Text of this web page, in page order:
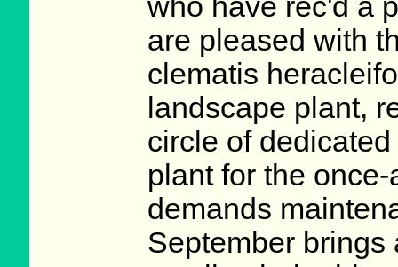
are pleased with
clematis
landscape plant,
circle of
plant for the
demands
September brings